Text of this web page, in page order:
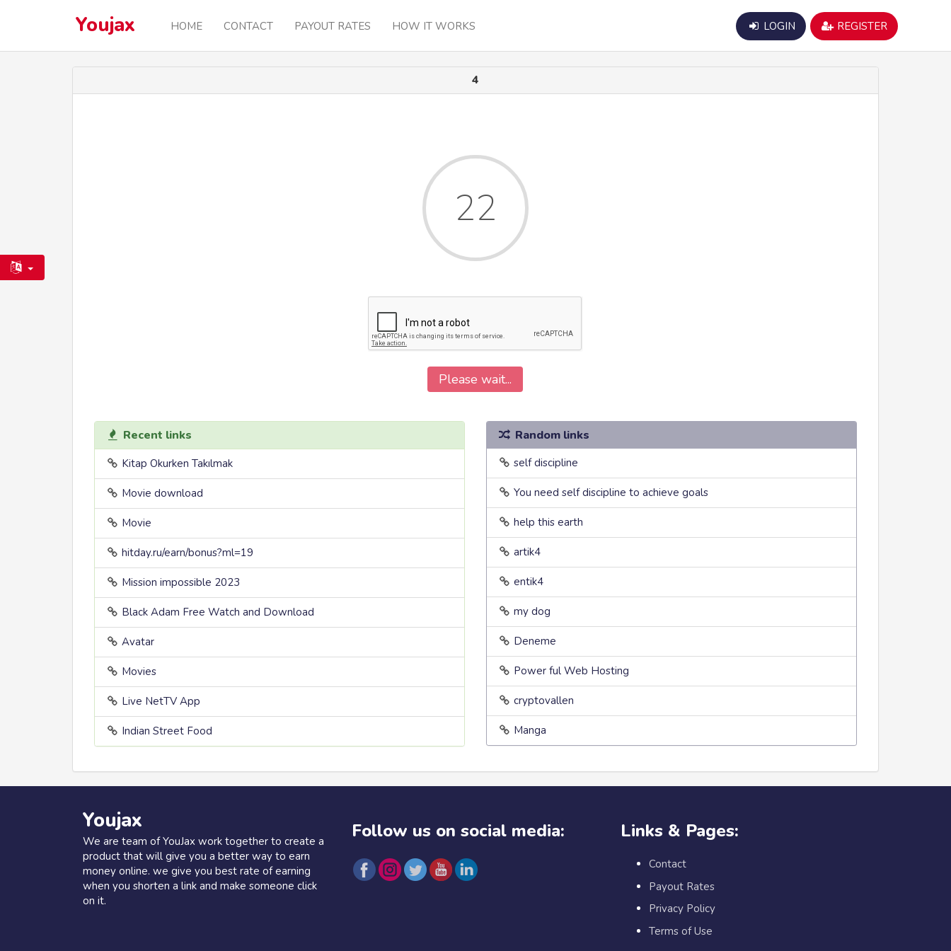
Youjax HOME CONTACT PAYOUT RATES HOW IT WORKS LOGIN REGISTER
4
22
Please wait...
Recent links
Kitap Okurken Takılmak
Movie download
Movie
hitday.ru/earn/bonus?ml=19
Mission impossible 2023
Black Adam Free Watch and Download
Avatar
Movies
Live NetTV App
Indian Street Food
Random links
self discipline
You need self discipline to achieve goals
help this earth
artik4
entik4
my dog
Deneme
Power ful Web Hosting
cryptovallen
Manga
Youjax
We are team of YouJax work together to create a
product that will give you a better way to earn
money online. we give you best rate of earning
when you shorten a link and make someone click
on it.
Follow us on social media: Links & Pages:
Contact
Payout Rates
Privacy Policy
Terms of Use